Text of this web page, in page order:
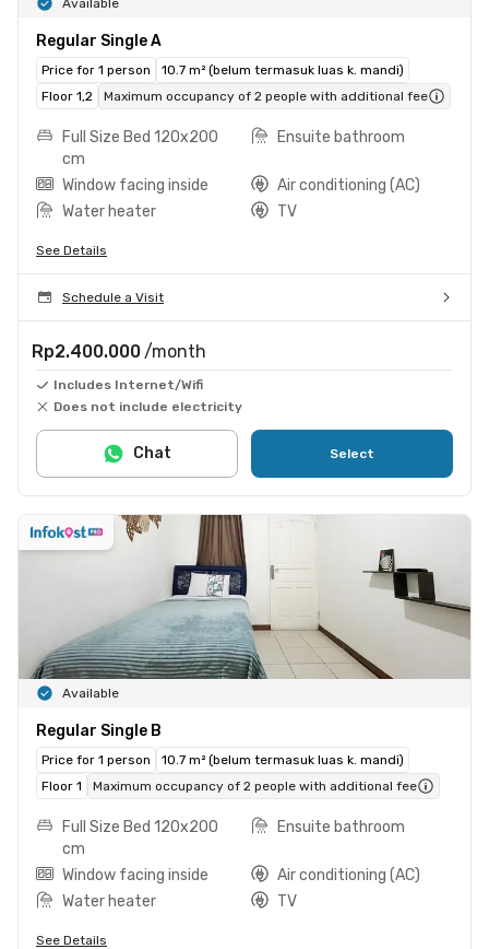
Regular Single A
Price for 1 person
10.7 m² (belum termasuk luas k. mandi)
Floor 1,2
Maximum occupancy of 2 people with additional fee
Full Size Bed 120x200
cm
Ensuite bathroom
Window facing inside
Air conditioning (AC)
Water heater
TV
See Details
Schedule a Visit
Rp2.400.000 /month
Includes Internet/Wifi
Does not include electricity
Select
Chat
Available
Regular Single B
Price for 1 person
10.7 m² (belum termasuk luas k. mandi)
Floor 1
Maximum occupancy of 2 people with additional fee
Full Size Bed 120x200
cm
Ensuite bathroom
Window facing inside
Air conditioning (AC)
Water heater
TV
See Details